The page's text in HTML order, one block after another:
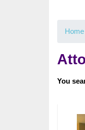
Home
You